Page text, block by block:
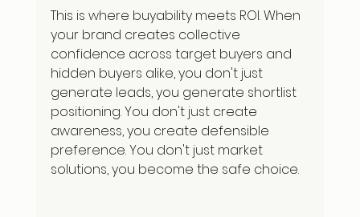
This is where buyability meets ROI. When
your brand creates collective
confidence across target buyers and
hidden buyers alike, you don't just
generate leads, you generate shortlist
positioning. You don't just create
awareness, you create defensible
preference. You don't just market
solutions, you become the safe choice.